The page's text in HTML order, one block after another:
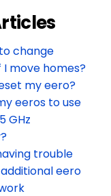
change
move homes?
my eero?
eeros to use
GHz
trouble
eero